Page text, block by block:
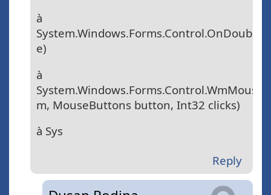
à
e)
à
m, MouseButtons button, Int32 clicks)
à Sys
Reply